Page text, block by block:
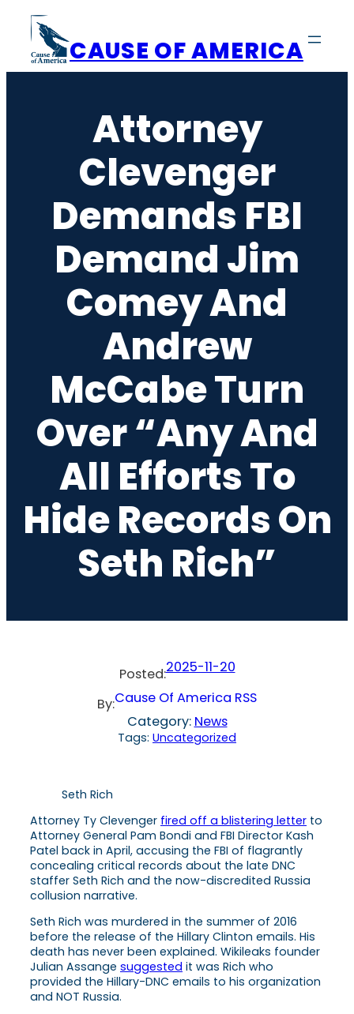
content
CAUSE OF AMERICA
Attorney
Clevenger
Demands FBI
Demand Jim
Comey And
Andrew
McCabe Turn
Over “Any And
All Efforts To
Hide Records On
Seth Rich”
Posted:2025-11-20
By:Cause Of America RSS
Category: News
Tags: Uncategorized
Seth Rich
Attorney Ty Clevenger fired off a blistering letter to
Attorney General Pam Bondi and FBI Director Kash
Patel back in April, accusing the FBI of flagrantly
concealing critical records about the late DNC
staffer Seth Rich and the now-discredited Russia
collusion narrative.
Seth Rich was murdered in the summer of 2016
before the release of the Hillary Clinton emails. His
death has never been explained. Wikileaks founder
Julian Assange suggested it was Rich who
provided the Hillary-DNC emails to his organization
and NOT Russia.